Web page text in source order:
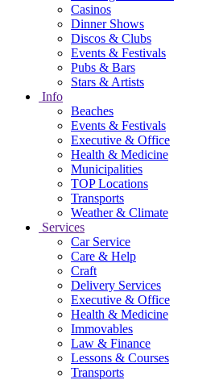
Casinos
Dinner Shows
Discos & Clubs
Events & Festivals
Pubs & Bars
Stars & Artists
Info
Beaches
Events & Festivals
Executive & Office
Health & Medicine
Municipalities
TOP Locations
Transports
Weather & Climate
Services
Car Service
Care & Help
Craft
Delivery Services
Executive & Office
Health & Medicine
Immovables
Law & Finance
Lessons & Courses
Transports